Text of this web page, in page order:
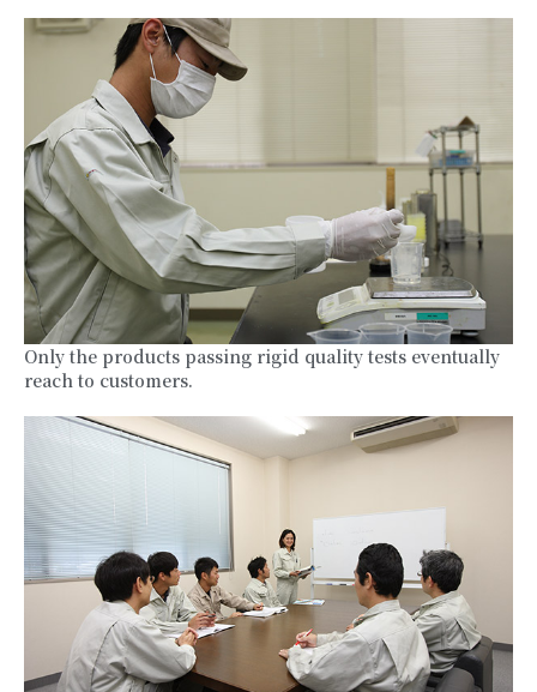
Only the products passing rigid quality tests eventually
reach to customers.